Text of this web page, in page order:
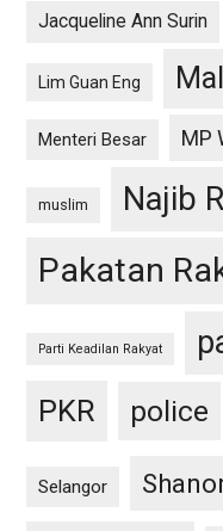
Jacqueline Ann Surin
Lim Guan Eng
Menteri Besar MP
muslim Najib
Pakatan
Parti Keadilan Rakyat
PKR police
Selangor